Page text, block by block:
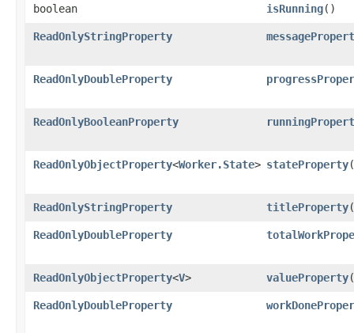
boolean isRunning()
ReadOnlyStringProperty
ReadOnlyDoubleProperty
ReadOnlyBooleanProperty
ReadOnlyObjectProperty<Worker.State> stateProperty
ReadOnlyStringProperty titleProperty
ReadOnlyDoubleProperty
ReadOnlyObjectProperty<V> valueProperty
ReadOnlyDoubleProperty